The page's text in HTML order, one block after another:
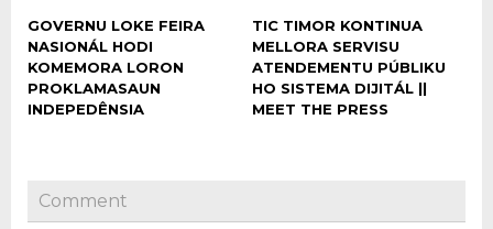
GOVERNU LOKE FEIRA
NASIONÁL HODI
KOMEMORA LORON
PROKLAMASAUN
INDEPEDÊNSIA
TIC TIMOR KONTINUA
MELLORA SERVISU
ATENDEMENTU PÚBLIKU
HO SISTEMA DIJITÁL ||
MEET THE PRESS
Comment